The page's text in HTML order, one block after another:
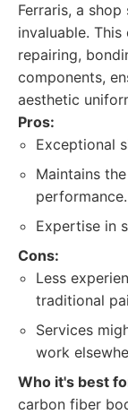
Ferraris, a
invaluable.
repairing,
components,
aesthetic
Pros:
Exceptional
Maintains
performance.
Expertise in
Cons:
Less
traditional
Services
work
Who it's best
carbon fiber